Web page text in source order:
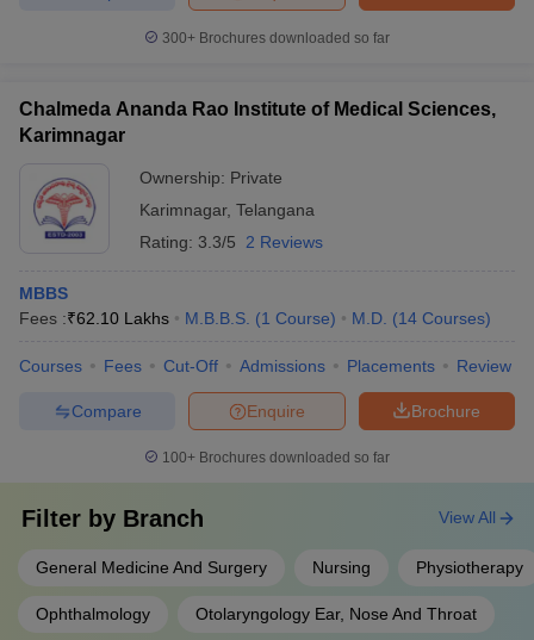
300+ Brochures downloaded so far
Chalmeda Ananda Rao Institute of Medical Sciences,
Karimnagar
Ownership: Private
Karimnagar, Telangana
Rating: 3.3/5 2 Reviews
MBBS
Fees :₹62.10 Lakhs M.B.B.S. (1 Course) M.D. (14 Courses)
Courses Fees Cut-Off Admissions Placements Review
Brochure
Enquire
Compare
100+ Brochures downloaded so far
Filter by Branch
General Medicine And Surgery Nursing Physiotherapy
Ophthalmology Otolaryngology Ear, Nose And Throat
View All